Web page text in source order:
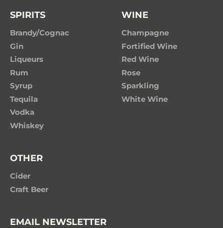
SPIRITS
Brandy/Cognac
Gin
Liqueurs
Rum
Syrup
Tequila
Vodka
Whiskey
WINE
Champagne
Fortified Wine
Red Wine
Rose
Sparkling
White Wine
OTHER
Cider
Craft Beer
EMAIL NEWSLETTER